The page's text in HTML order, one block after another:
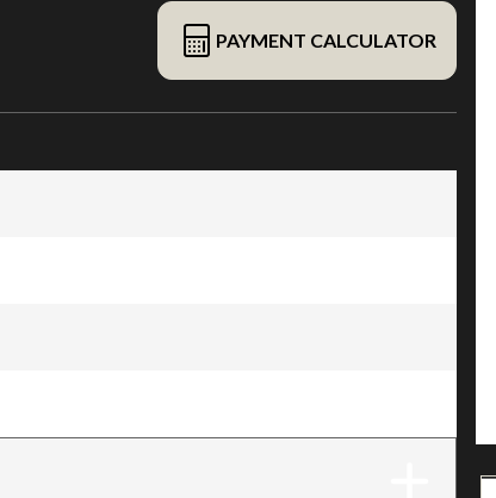
PAYMENT CALCULATOR